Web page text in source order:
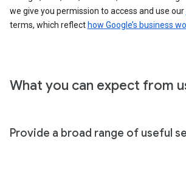
we give you permission to access and use our
terms, which reflect how Google’s business
What you can expect from
Provide a broad range of useful